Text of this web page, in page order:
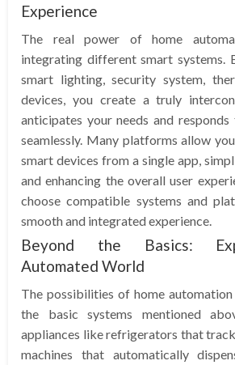
Experience
The real power of home
integrating different smart systems.
smart lighting, security system,
devices, you create a truly
anticipates your needs and
seamlessly. Many platforms allow
smart devices from a single app,
and enhancing the overall user
choose compatible systems and
smooth and integrated experience.
Beyond the Basics:
Automated World
The possibilities of home
the basic systems mentioned
appliances like refrigerators that
machines that automatically